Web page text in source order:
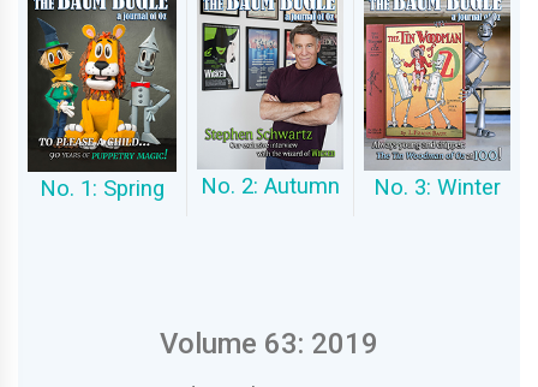
No. 1: Spring No. 2: Autumn No. 3: Winter
Volume 63: 2019